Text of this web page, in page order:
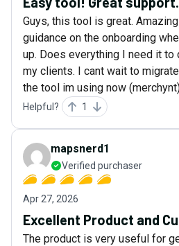
Guys, this tool is great.
guidance on the onboarding
up. Does everything I need it to
my clients. I cant wait to
the tool im using now
Helpful? 1
mapsnerd1
Verified purchaser
Apr 27, 2026
Excellent Product and
The product is very useful for